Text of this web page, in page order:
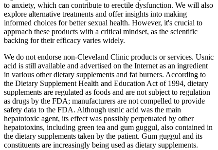
to anxiety, which can contribute to erectile dysfunction. We will also
explore alternative treatments and offer insights into making
informed choices for better sexual health. However, it's crucial to
approach these products with a critical mindset, as the scientific
backing for their efficacy varies widely.
We do not endorse non-Cleveland Clinic products or services. Usnic
acid is still available and advertised on the Internet as an ingredient
in various other dietary supplements and fat burners. According to
the Dietary Supplement Health and Education Act of 1994, dietary
supplements are regulated as foods and are not subject to regulation
as drugs by the FDA; manufacturers are not compelled to provide
safety data to the FDA. Although usnic acid was the main
hepatotoxic agent, its effect was possibly perpetuated by other
hepatotoxins, including green tea and gum guggul, also contained in
the dietary supplements taken by the patient. Gum guggul and its
constituents are increasingly being used as dietary supplements.